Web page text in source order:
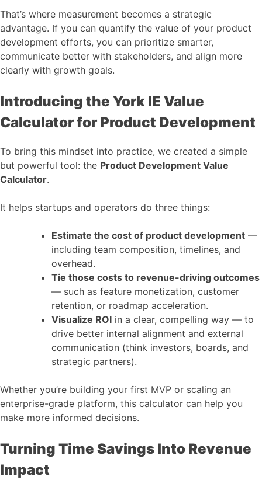
That’s where measurement becomes a strategic
advantage. If you can quantify the value of your product
development efforts, you can prioritize smarter,
communicate better with stakeholders, and align more
clearly with growth goals.
Introducing the York IE Value
Calculator for Product Development
To bring this mindset into practice, we created a simple
but powerful tool: the Product Development Value
Calculator.
It helps startups and operators do three things:
Estimate the cost of product development —
including team composition, timelines, and
overhead.
Tie those costs to revenue-driving outcomes
— such as feature monetization, customer
retention, or roadmap acceleration.
Visualize ROI in a clear, compelling way — to
drive better internal alignment and external
communication (think investors, boards, and
strategic partners).
Whether you’re building your first MVP or scaling an
enterprise-grade platform, this calculator can help you
make more informed decisions.
Turning Time Savings Into Revenue
Impact